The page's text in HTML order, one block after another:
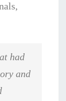
had
and